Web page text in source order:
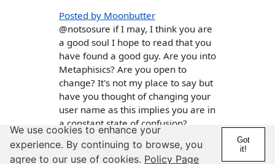
Posted by Moonbutter
@notsosure if I may, I think you are
a good soul I hope to read that you
have found a good guy. Are you into
Metaphisics? Are you open to
change? It's not my place to say but
have you thought of changing your
user name as this implies you are in
a constant state of confusion?
Metaphysics? I´m actually not really sure what
that is, when I really think about it.
We use cookies to enhance your
experience. By continuing to browse, you
agree to our use of cookies. Policy Page
Got
it!